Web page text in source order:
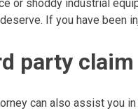
or shoddy industrial
If you have been
party claim
can also assist you